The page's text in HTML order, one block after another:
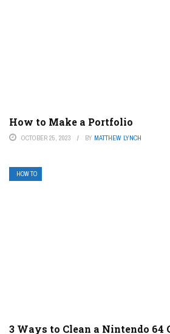
How to Make a Portfolio
OCTOBER 25, 2023 BY MATTHEW LYNCH
HOW TO
3 Ways to Clean a Nintendo 64